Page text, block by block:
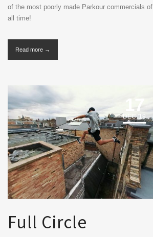
of the most poorly made Parkour commercials of
all time!
Read more →
17
DEC '19
Full Circle